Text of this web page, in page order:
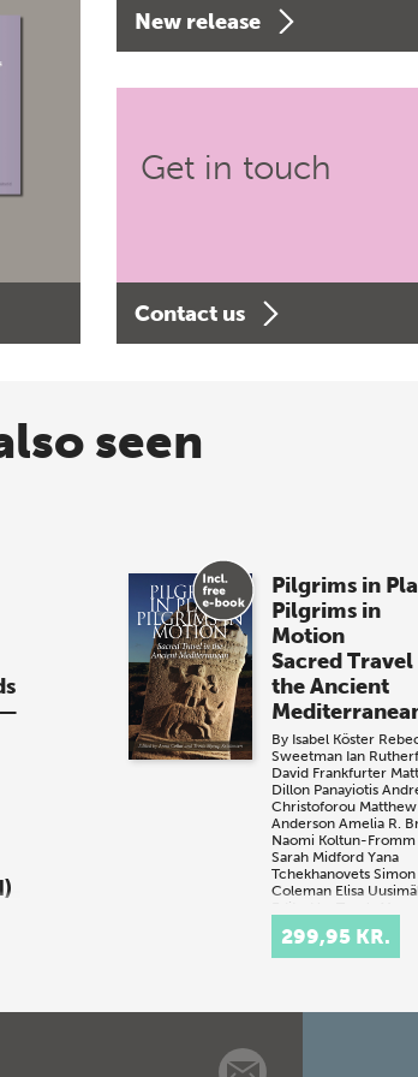
New release
Get in touch
Contact us
seen
Pilgrims in
Pilgrims in
Motion
Sacred Travel
the Ancient
By Isabel Köster
Sweetman Ian
David Frankfurter
Dillon Panayiotis
Christoforou Matthew
Anderson Amelia R.
Naomi Koltun-Fromm
Sarah Midford Yana
Tchekhanovets Simon
Coleman Elisa
Edited by
(book + e-book)
299,95 KR.